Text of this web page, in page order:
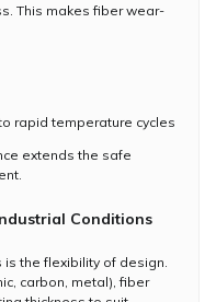
This makes fiber wear-
rapid temperature cycles
extends the safe
Conditions
the flexibility of design.
carbon, metal), fiber